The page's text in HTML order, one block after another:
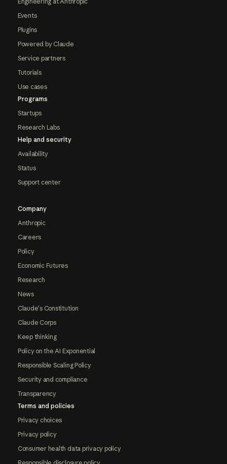
Events
Plugins
Powered by Claude
Service partners
Tutorials
Use cases
Programs
Startups
Research Labs
Help and security
Availability
Status
Support center
Company
Anthropic
Careers
Policy
Economic Futures
Research
News
Claude's Constitution
Claude Corps
Keep thinking
Policy on the AI Exponential
Responsible Scaling Policy
Security and compliance
Transparency
Terms and policies
Privacy choices
Privacy policy
Consumer health data privacy policy